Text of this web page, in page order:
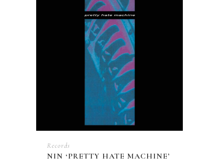
Records
NIN ‘PRETTY HATE MACHINE’